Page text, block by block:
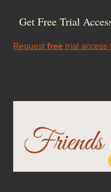
Get Free Trial
Requestfree trial access